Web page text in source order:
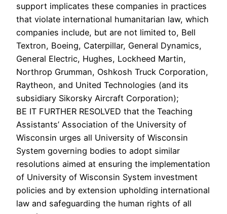
support implicates these companies in practices
that violate international humanitarian law, which
companies include, but are not limited to, Bell
Textron, Boeing, Caterpillar, General Dynamics,
General Electric, Hughes, Lockheed Martin,
Northrop Grumman, Oshkosh Truck Corporation,
Raytheon, and United Technologies (and its
subsidiary Sikorsky Aircraft Corporation);
BE IT FURTHER RESOLVED that the Teaching
Assistants’ Association of the University of
Wisconsin urges all University of Wisconsin
System governing bodies to adopt similar
resolutions aimed at ensuring the implementation
of University of Wisconsin System investment
policies and by extension upholding international
law and safeguarding the human rights of all